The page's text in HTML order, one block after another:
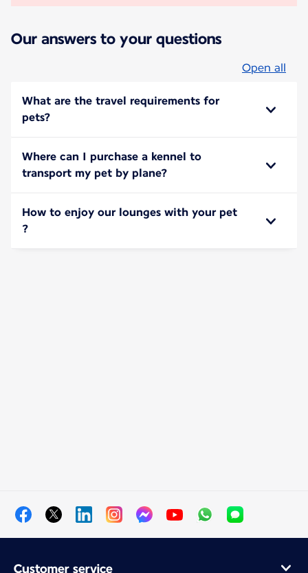
Our answers to your questions
Open all
What are the travel requirements for
pets?
Where can I purchase a kennel to
transport my pet by plane?
How to enjoy our lounges with your pet
?
Customer service